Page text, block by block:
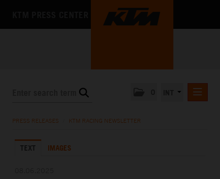
KTM X-BOW
PRESS RELEASES KTM RACING NEWSLETTER
TEXT IMAGES